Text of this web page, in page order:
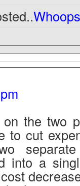
the two
to cut
into a